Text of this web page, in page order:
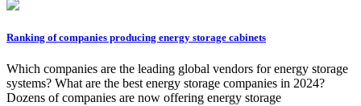
Ranking of companies producing energy storage cabinets
Which companies are the leading global vendors for energy storage
systems? What are the best energy storage companies in 2024?
Dozens of companies are now offering energy storage